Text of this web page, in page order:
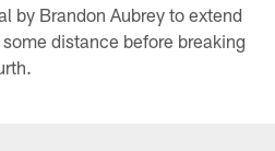
by Brandon Aubrey to extend
distance before breaking